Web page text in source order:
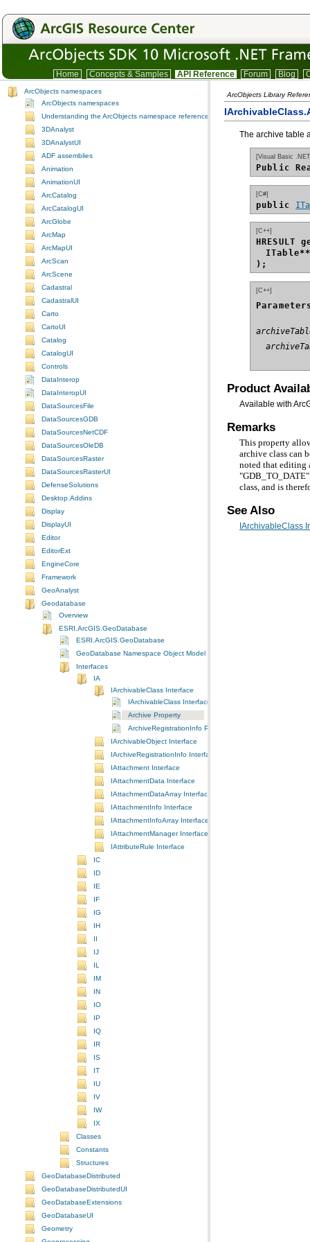
Home Concepts & Samples API Reference Forum Blog
ArcObjects namespaces
ArcObjects namespaces
Understanding the ArcObjects namespace reference
3DAnalyst
3DAnalystUI
ADF assemblies
Animation
AnimationUI
ArcCatalog
ArcCatalogUI
ArcGlobe
ArcMap
ArcMapUI
ArcScan
ArcScene
Cadastral
CadastralUI
Carto
CartoUI
Catalog
CatalogUI
Controls
DataInterop
DataInteropUI
DataSourcesFile
DataSourcesGDB
DataSourcesNetCDF
DataSourcesOleDB
DataSourcesRaster
DataSourcesRasterUI
DefenseSolutions
Desktop.Addins
Display
DisplayUI
Editor
EditorExt
EngineCore
Framework
GeoAnalyst
Geodatabase
Overview
ESRI.ArcGIS.GeoDatabase
ESRI.ArcGIS.GeoDatabase
GeoDatabase Namespace Object Model Diagram
Interfaces
IA
IArchivableClass Interface
IArchivableClass Interface
Archive Property
ArchiveRegistrationInfo Property
IArchivableObject Interface
IArchiveRegistrationInfo Interface
IAttachment Interface
IAttachmentData Interface
IAttachmentDataArray Interface
IAttachmentInfo Interface
IAttachmentInfoArray Interface
IAttachmentManager Interface
IAttributeRule Interface
IC
ID
IE
IF
IG
IH
II
IJ
IL
IM
IN
IO
IP
IQ
IR
IS
IT
IU
IV
IW
IX
Classes
Constants
Structures
GeoDatabaseDistributed
GeoDatabaseDistributedUI
GeoDatabaseExtensions
GeoDatabaseUI
Geometry
ArcObjects Library
The archive table
[Visual Basic
Public
[C#]
public
[C++]
HRESULT
);
[C++]
Product
Available with
Remarks
class, and is
See Also
IArchivableClass